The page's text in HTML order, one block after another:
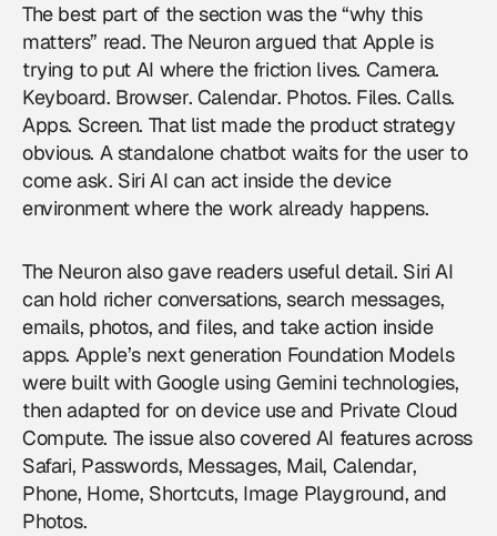
The best part of the section was the “why this
matters” read. The Neuron argued that Apple is
trying to put AI where the friction lives. Camera.
Keyboard. Browser. Calendar. Photos. Files. Calls.
Apps. Screen. That list made the product strategy
obvious. A standalone chatbot waits for the user to
come ask. Siri AI can act inside the device
environment where the work already happens.
The Neuron also gave readers useful detail. Siri AI
can hold richer conversations, search messages,
emails, photos, and files, and take action inside
apps. Apple’s next generation Foundation Models
were built with Google using Gemini technologies,
then adapted for on device use and Private Cloud
Compute. The issue also covered AI features across
Safari, Passwords, Messages, Mail, Calendar,
Phone, Home, Shortcuts, Image Playground, and
Photos.